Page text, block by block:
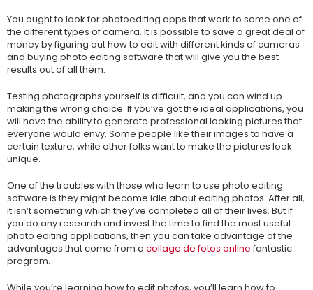
You ought to look for photoediting apps that work to some one of
the different types of camera. It is possible to save a great deal of
money by figuring out how to edit with different kinds of cameras
and buying photo editing software that will give you the best
results out of all them.
Testing photographs yourself is difficult, and you can wind up
making the wrong choice. If you’ve got the ideal applications, you
will have the ability to generate professional looking pictures that
everyone would envy. Some people like their images to have a
certain texture, while other folks want to make the pictures look
unique.
One of the troubles with those who learn to use photo editing
software is they might become idle about editing photos. After all,
it isn’t something which they’ve completed all of their lives. But if
you do any research and invest the time to find the most useful
photo editing applications, then you can take advantage of the
advantages that come from a collage de fotos online fantastic
program.